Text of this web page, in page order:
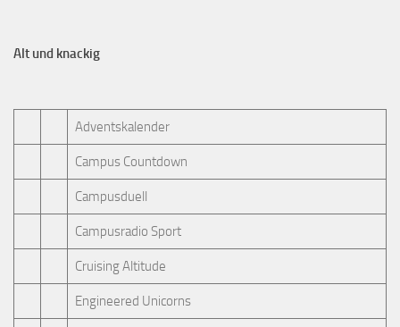
Alt und knackig
Adventskalender
Campus Countdown
Campusduell
Campusradio Sport
Cruising Altitude
Engineered Unicorns